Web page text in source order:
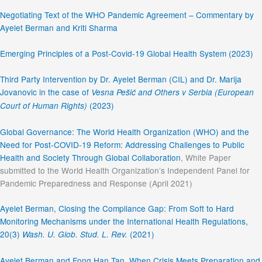
Negotiating Text of the WHO Pandemic Agreement – Commentary by
Ayelet Berman and Kriti Sharma
Emerging Principles of a Post-Covid-19 Global Health System (2023)
Third Party Intervention by Dr. Ayelet Berman (CIL) and Dr. Marija
Jovanovic in the case of Vesna Pešić and Others v Serbia (European
Court of Human Rights) (2023)
Global Governance: The World Health Organization (WHO) and the
Need for Post-COVID-19 Reform: Addressing Challenges to Public
Health and Society Through Global Collaboration, White Paper
submitted to the World Health Organization’s Independent Panel for
Pandemic Preparedness and Response (April 2021)
Ayelet Berman, Closing the Compliance Gap: From Soft to Hard
Monitoring Mechanisms under the International Health Regulations,
20(3) Wash. U. Glob. Stud. L. Rev. (2021)